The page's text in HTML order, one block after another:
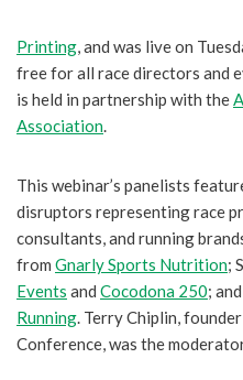
Printing, and was live on
free for all race directors and
is held in partnership with the
Association.
This webinar’s panelists
disruptors representing race
consultants, and running
from Gnarly Sports Nutrition;
Events and Cocodona 250;
Running. Terry Chiplin,
Conference, was the